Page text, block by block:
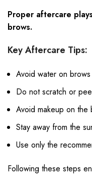
Proper aftercare
brows.
Key Aftercare Tips:
Avoid water on
Do not scratch or
Avoid makeup on the
Stay away from the
Use only the
Following these steps